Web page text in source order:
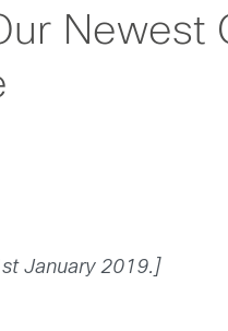
Newest
January 2019.]